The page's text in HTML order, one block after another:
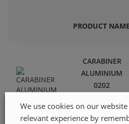
PRODUCT NAME
CARABINER
ALUMINIUM
0202
We use cookies on our
relevant experience by